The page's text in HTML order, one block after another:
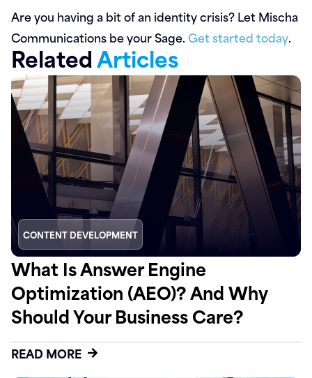
Are you having a bit of an identity crisis? Let Mischa
Communications be your Sage.Get started today.
RelatedArticles
CONTENT DEVELOPMENT
What Is Answer Engine
Optimization (AEO)? And Why
Should Your Business Care?
READ MORE